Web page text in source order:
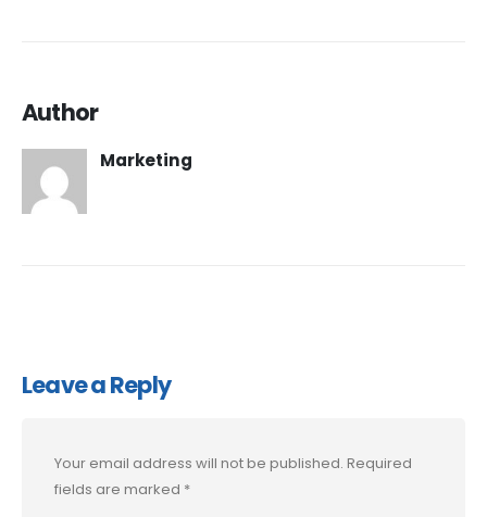
Author
Marketing
Leave a Reply
Your email address will not be published. Required
fields are marked *